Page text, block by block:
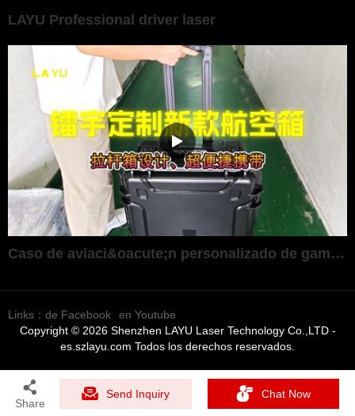
LAYU Professional driver laser
Caso de aviaci&oacute;n personalizado de gama alta ultraport&aacute;til
Links： de Facebook
en Youtube
Copyright © 2026 Shenzhen LAYU Laser Technology Co.,LTD -
es.szlayu.com Todos los derechos reservados.
Share
Send Inquiry Chat Now